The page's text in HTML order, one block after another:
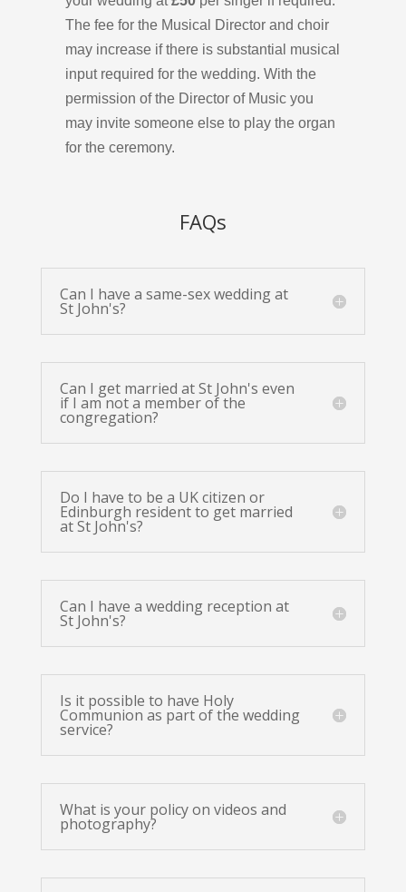
The fee for the Musical Director and choir
may increase if there is substantial musical
input required for the wedding. With the
permission of the Director of Music you
may invite someone else to play the organ
for the ceremony.
FAQs
Can I have a same-sex wedding at
St John's?
Can I get married at St John's even
if I am not a member of the
congregation?
Do I have to be a UK citizen or
Edinburgh resident to get married
at St John's?
Can I have a wedding reception at
St John's?
Is it possible to have Holy
Communion as part of the wedding
service?
What is your policy on videos and
photography?